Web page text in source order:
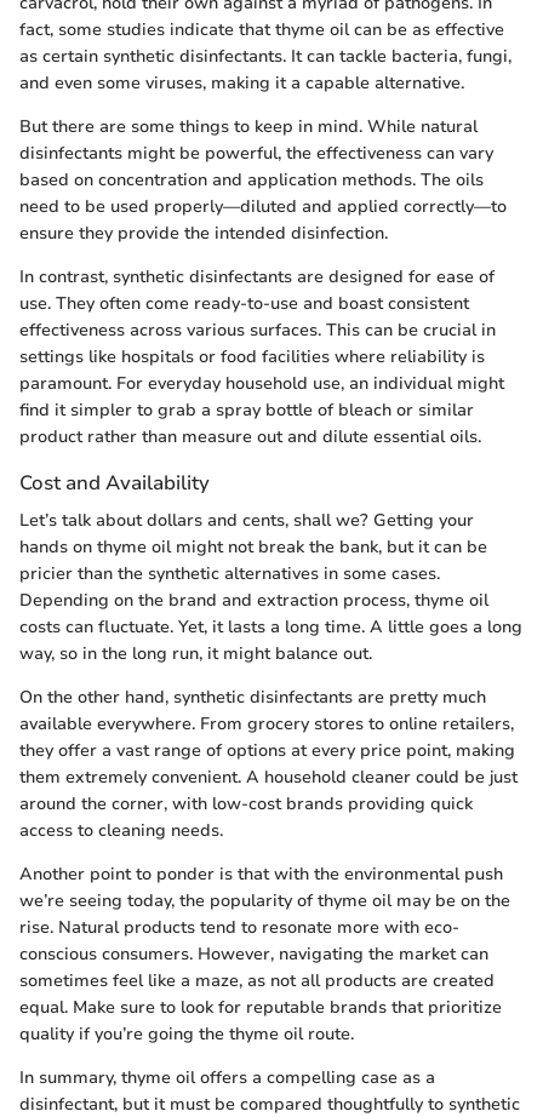
fact, some studies indicate that thyme oil can be as effective
as certain synthetic disinfectants. It can tackle bacteria, fungi,
and even some viruses, making it a capable alternative.
But there are some things to keep in mind. While natural
disinfectants might be powerful, the effectiveness can vary
based on concentration and application methods. The oils
need to be used properly—diluted and applied correctly—to
ensure they provide the intended disinfection.
In contrast, synthetic disinfectants are designed for ease of
use. They often come ready-to-use and boast consistent
effectiveness across various surfaces. This can be crucial in
settings like hospitals or food facilities where reliability is
paramount. For everyday household use, an individual might
find it simpler to grab a spray bottle of bleach or similar
product rather than measure out and dilute essential oils.
Cost and Availability
Let’s talk about dollars and cents, shall we? Getting your
hands on thyme oil might not break the bank, but it can be
pricier than the synthetic alternatives in some cases.
Depending on the brand and extraction process, thyme oil
costs can fluctuate. Yet, it lasts a long time. A little goes a long
way, so in the long run, it might balance out.
On the other hand, synthetic disinfectants are pretty much
available everywhere. From grocery stores to online retailers,
they offer a vast range of options at every price point, making
them extremely convenient. A household cleaner could be just
around the corner, with low-cost brands providing quick
access to cleaning needs.
Another point to ponder is that with the environmental push
we’re seeing today, the popularity of thyme oil may be on the
rise. Natural products tend to resonate more with eco-
conscious consumers. However, navigating the market can
sometimes feel like a maze, as not all products are created
equal. Make sure to look for reputable brands that prioritize
quality if you’re going the thyme oil route.
In summary, thyme oil offers a compelling case as a
disinfectant, but it must be compared thoughtfully to synthetic